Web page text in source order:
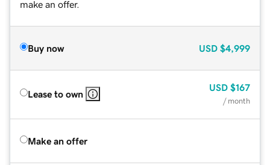
make an offer.
Buy now USD $4,999
Lease to own
USD $167
/ month
Make an offer